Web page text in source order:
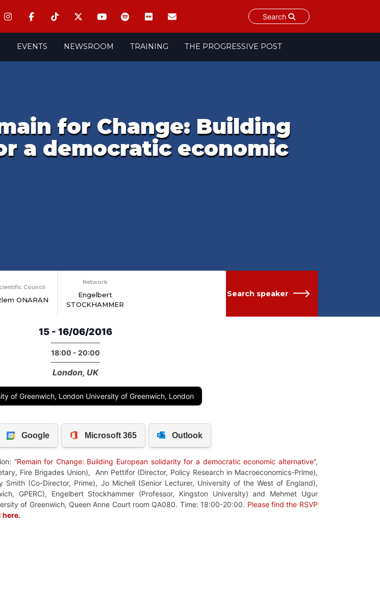
Search
EVENTS NEWSROOM TRAINING THE PROGRESSIVE POST
for Change: Building
a democratic economic
Council
ONARAN
Network
Engelbert
STOCKHAMMER
Search speaker
15 - 16/06/2016
18:00 - 20:00
London, UK
of Greenwich, London University of Greenwich, London
“Remain for Change: Building European solidarity for a democratic economic alternative“,
Fire Brigades Union), Ann Pettifor (Director, Policy Research in Macroeconomics-Prime),
(Co-Director, Prime), Jo Michell (Senior Lecturer, University of the West of England),
GPERC), Engelbert Stockhammer (Professor, Kingston University)and Mehmet Ugur
of Greenwich, Queen Anne Court room QA080. Time: 18:00-20:00. Please find the RSVP
here.